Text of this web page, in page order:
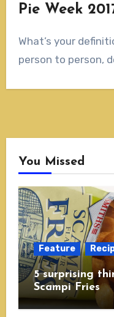
Pie Week
What’s your definition of a pie? It seems to vary
person to person,
You Missed
Feature
5 surprising
Scampi Fries